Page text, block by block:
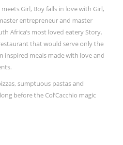
Girl, Boy falls in love with Girl,
entrepreneur and master
Africa’s most loved eatery Story.
that would serve only the
inspired meals made with love and
sumptuous pastas and
before the Col’Cacchio magic